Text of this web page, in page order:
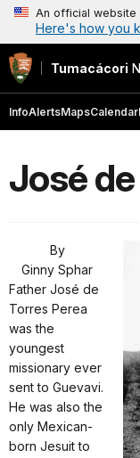
An official website
Here's how you
Tumacácori
InfoAlertsMapsCalendar
José
By
Ginny Sphar
Father José de
Torres Perea
was the
youngest
missionary ever
sent to Guevavi.
He was also the
only Mexican-
born Jesuit to